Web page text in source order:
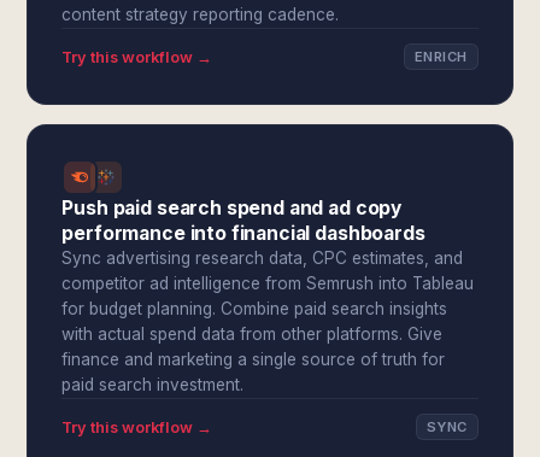
content strategy reporting cadence.
Try this workflow → ENRICH
Push paid search spend and ad copy
performance into financial dashboards
Sync advertising research data, CPC estimates, and
competitor ad intelligence from Semrush into Tableau
for budget planning. Combine paid search insights
with actual spend data from other platforms. Give
finance and marketing a single source of truth for
paid search investment.
Try this workflow → SYNC